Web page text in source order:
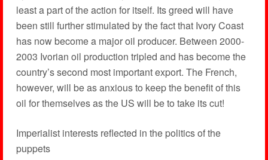
least a part of the action for itself. Its greed will have
been still further stimulated by the fact that Ivory Coast
has now become a major oil producer. Between 2000-
2003 Ivorian oil production tripled and has become the
country’s second most important export. The French,
however, will be as anxious to keep the benefit of this
oil for themselves as the US will be to take its cut!
Imperialist interests reflected in the politics of the
puppets